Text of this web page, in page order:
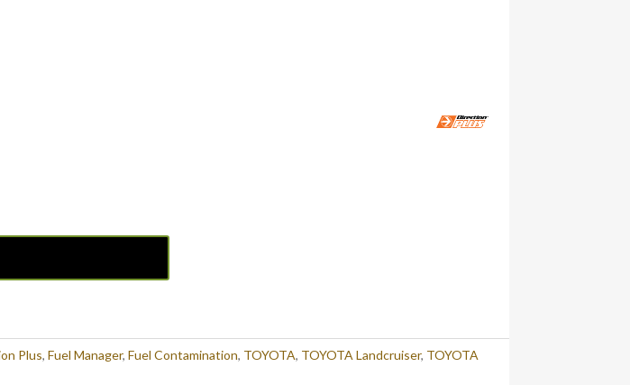
Plus,Fuel Manager,Fuel Contamination, TOYOTA, TOYOTA Landcruiser, TOYOTA